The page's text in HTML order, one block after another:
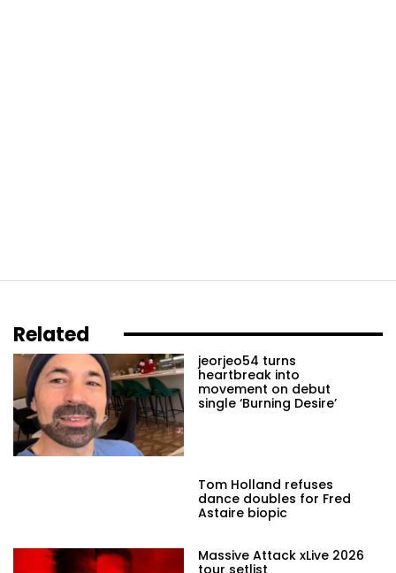
Related
jeorjeo54 turns
heartbreak into
movement on debut
single ‘Burning Desire’
Tom Holland refuses
dance doubles for Fred
Astaire biopic
Massive Attack xLive 2026